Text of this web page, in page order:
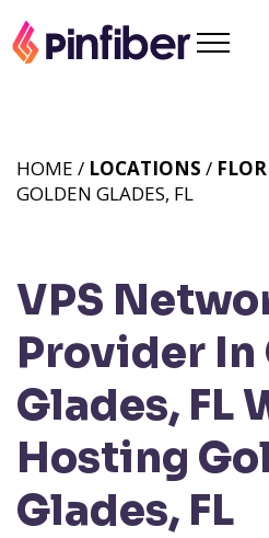
VPS
Provider In
Glades, FL
Hosting
Glades, FL
HOME / LOCATIONS /
GOLDEN GLADES, FL